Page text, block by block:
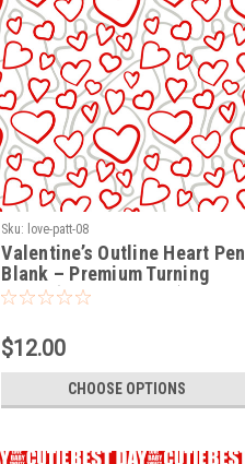
Sku: love-patt-08
Valentine’s Outline Heart Pen
Blank – Premium Turning
Blank (LOVE-PATT-08)
$12.00
CHOOSE OPTIONS